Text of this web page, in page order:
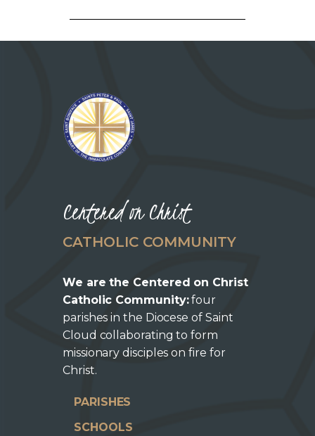
Centered on Christ
CATHOLIC COMMUNITY
We are the Centered on Christ
Catholic Community:four
parishes in the Diocese of Saint
Cloud collaborating to form
missionary disciples on fire for
Christ.
PARISHES
SCHOOLS